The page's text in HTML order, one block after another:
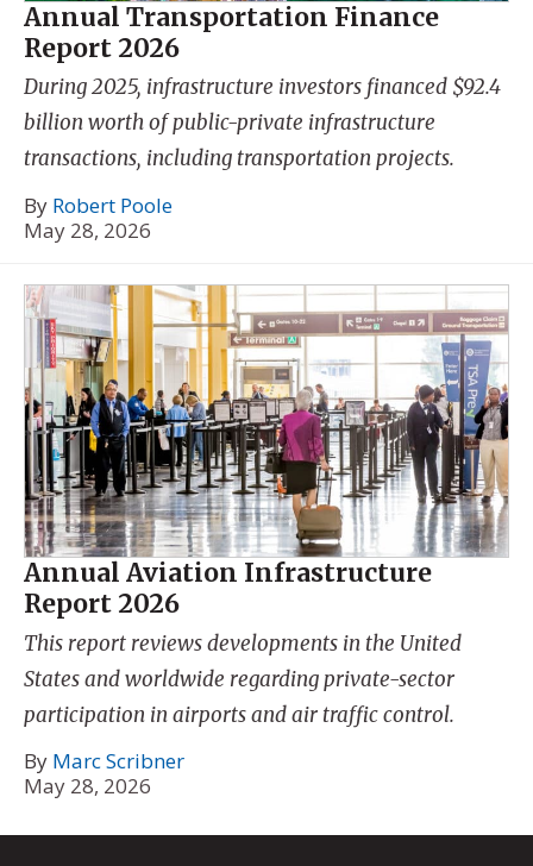
Annual Transportation Finance
Report 2026
During 2025, infrastructure investors financed $92.4
billion worth of public-private infrastructure
transactions, including transportation projects.
By Robert Poole
May 28, 2026
Annual Aviation Infrastructure
Report 2026
This report reviews developments in the United
States and worldwide regarding private-sector
participation in airports and air traffic control.
By Marc Scribner
May 28, 2026